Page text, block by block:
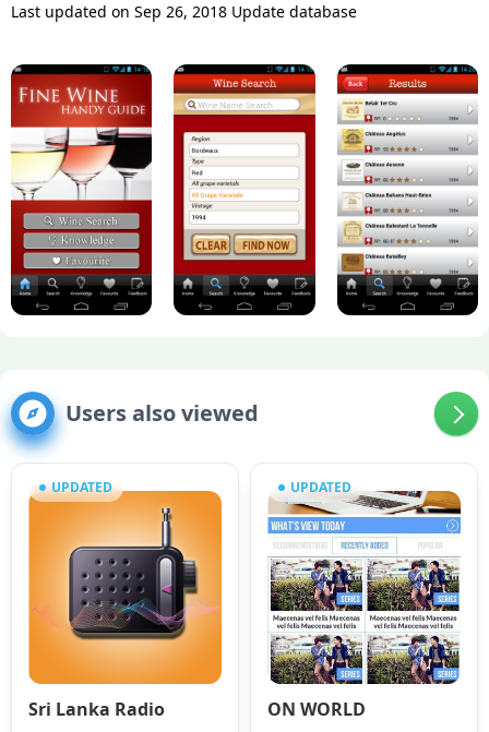
Last updated on Sep 26, 2018 Update database
Users also viewed
UPDATED
Sri Lanka Radio
UPDATED
ON WORLD